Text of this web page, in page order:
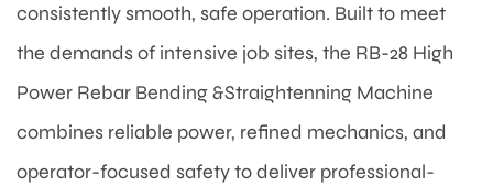
consistently smooth, safe operation. Built to meet
the demands of intensive job sites, the RB-28 High
Power Rebar Bending &Straightenning Machine
combines reliable power, refined mechanics, and
operator-focused safety to deliver professional-